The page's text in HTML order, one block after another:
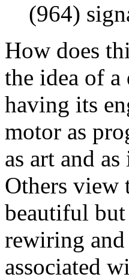
(964)
How does
the idea of
having its
motor as
as art and
Others view
beautiful
rewiring
associated